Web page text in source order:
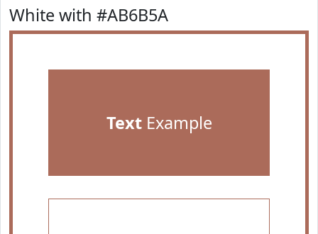
White with #AB6B5A
TextExample